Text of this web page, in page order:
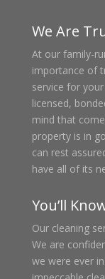
We Are
At our family-
importance of
service for
licensed,
mind that
property is in
can rest
have all of its
You’ll
Our cleaning
We are
we were ever